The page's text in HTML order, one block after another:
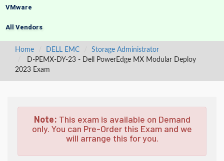
VMware
All Vendors
Home DELL EMC
Storage Administrator
D-PEMX-DY-23 - Dell PowerEdge MX Modular Deploy
2023 Exam
Note: This exam is available on Demand
only. You can Pre-Order this Exam and we
will arrange this for you.